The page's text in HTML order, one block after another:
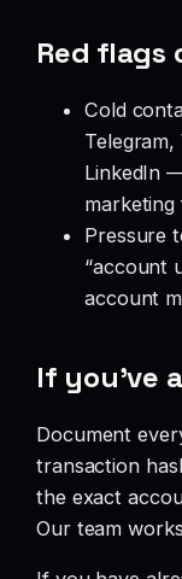
Red flags
Cold
LinkedIn
marketing
Pressure
“account
account
If you’ve
Document
transaction
the exact
Our team